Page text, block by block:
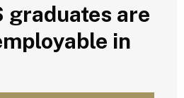
graduates are
in